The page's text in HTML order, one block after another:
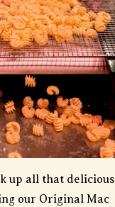
up all that delicious
our Original Mac